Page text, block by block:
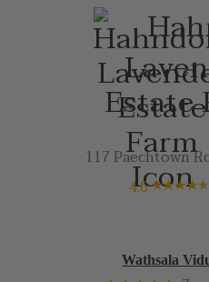
Estate
117 Paechtown
4.6
Wathsala